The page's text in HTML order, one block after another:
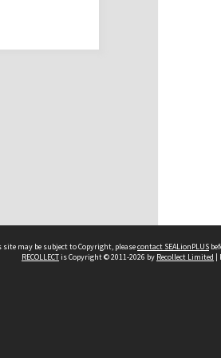
may be subject to Copyright, pleasecontact SEALionPLUS
RECOLLECTis Copyright © 2011-2026 by Recollect Limited |